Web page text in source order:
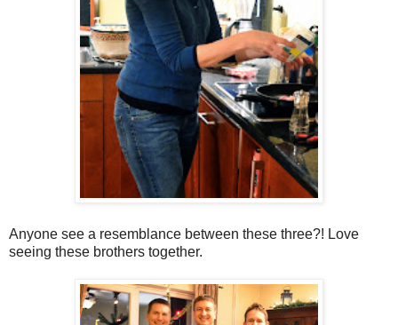
Anyone see a resemblance between these three?! Love
seeing these brothers together.